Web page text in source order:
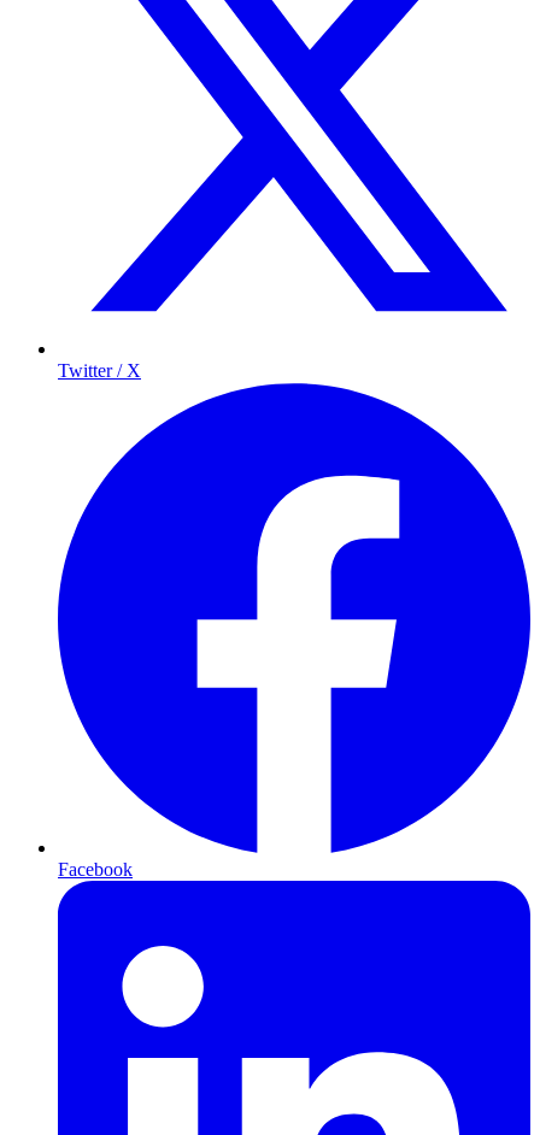
Twitter / X
Facebook